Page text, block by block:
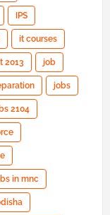
IPS
it courses
2013 job
jobs
2104
in mnc